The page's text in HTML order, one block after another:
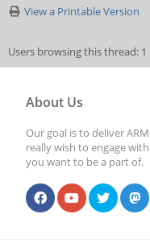
View a Printable Version
Users browsing this thread: 1
About Us
Our goal is to deliver
really wish to engage
you want to be a part of.